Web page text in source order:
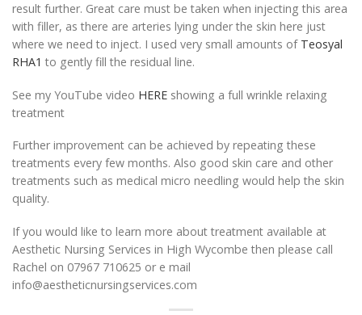
result further. Great care must be taken when injecting this area
with filler, as there are arteries lying under the skin here just
where we need to inject. I used very small amounts of Teosyal
RHA1 to gently fill the residual line.
See my YouTube video HERE showing a full wrinkle relaxing
treatment
Further improvement can be achieved by repeating these
treatments every few months. Also good skin care and other
treatments such as medical micro needling would help the skin
quality.
If you would like to learn more about treatment available at
Aesthetic Nursing Services in High Wycombe then please call
Rachel on 07967 710625 or e mail
info@aestheticnursingservices.com